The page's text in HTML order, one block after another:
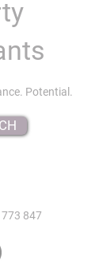
Potential.
847